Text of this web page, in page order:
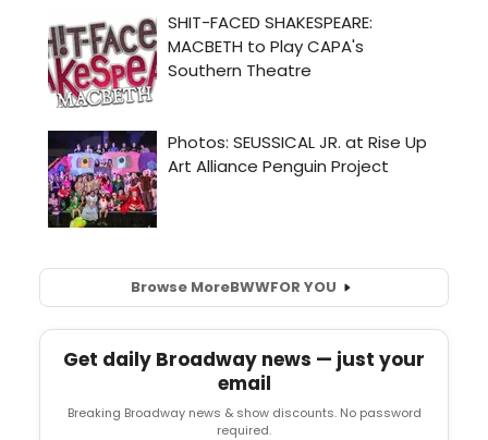
Browse MoreBWWFOR YOU
Get daily Broadway news — just your
email
Breaking Broadway news & show discounts. No password
required.